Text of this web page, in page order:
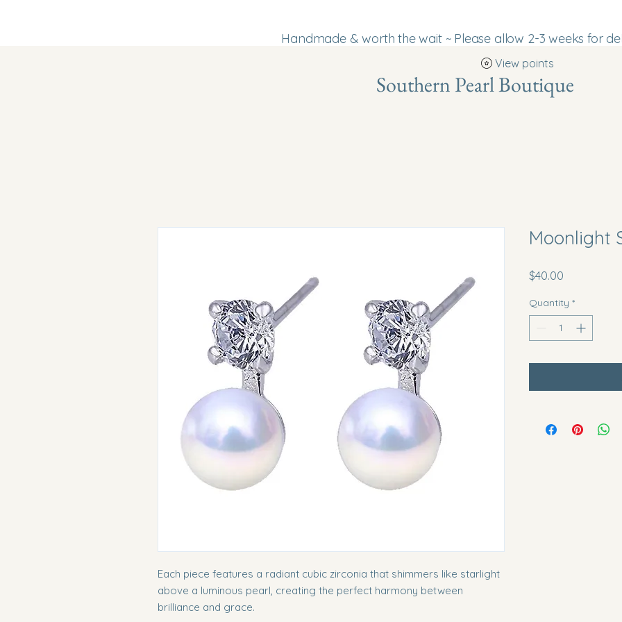
Handmade & worth the wait ~ Please allow 2-3 weeks for
Southern Pearl Boutique
View points
Each piece features a radiant cubic zirconia that shimmers like starlight
above a luminous pearl, creating the perfect harmony between
brilliance and grace.
Moonlight
$40.00
Quantity *